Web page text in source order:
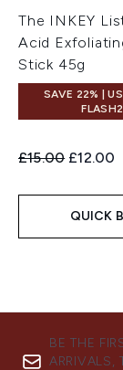
The INKEY
Acid
Stick 45g
SAVE 22% |
Recommended
£15.00 Current
£12.00
QUICK
BE THE
ARRIVALS,